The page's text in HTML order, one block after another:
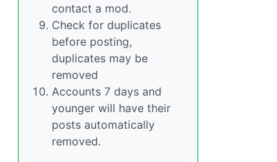
contact a mod.
Check for duplicates
before posting,
duplicates may be
removed
Accounts 7 days and
younger will have their
posts automatically
removed.